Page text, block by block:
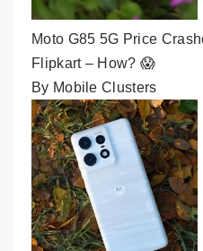
Moto G85 5G Price
Flipkart – How? 😱
By Mobile Clusters